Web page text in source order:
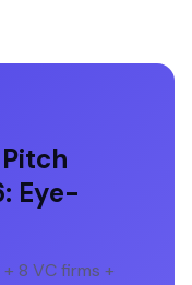
Eye-
8 VC firms +